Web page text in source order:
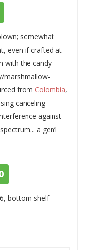
somewhat
even if crafted at
with the candy
marshmallow-
from Colombia,
canceling
against
a gen’l
bottom shelf